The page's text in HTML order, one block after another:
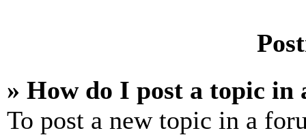
» How do I post a topic in
To post a new topic in a